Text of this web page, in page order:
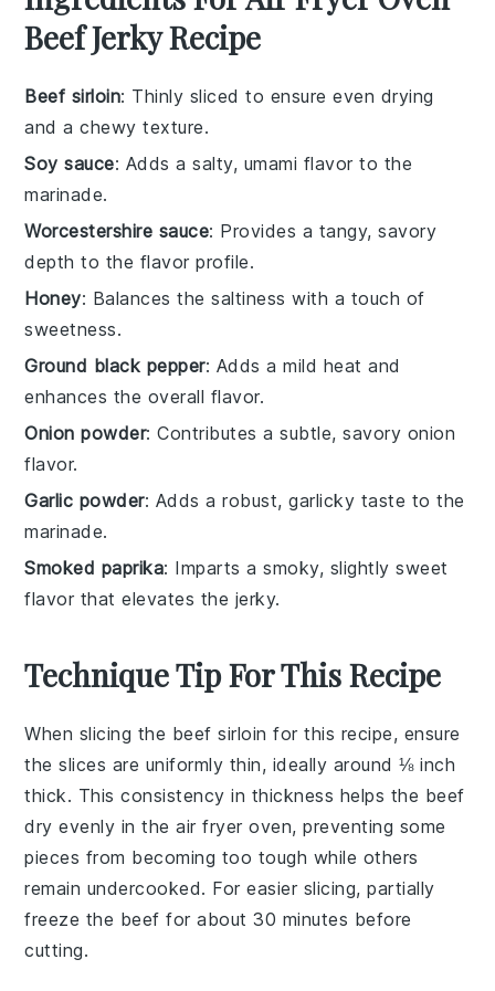
Beef Jerky Recipe
Beef sirloin: Thinly sliced to ensure even drying
and a chewy texture.
Soy sauce: Adds a salty, umami flavor to the
marinade.
Worcestershire sauce: Provides a tangy, savory
depth to the flavor profile.
Honey: Balances the saltiness with a touch of
sweetness.
Ground black pepper: Adds a mild heat and
enhances the overall flavor.
Onion powder: Contributes a subtle, savory onion
flavor.
Garlic powder: Adds a robust, garlicky taste to the
marinade.
Smoked paprika: Imparts a smoky, slightly sweet
flavor that elevates the jerky.
Technique Tip For This Recipe
When slicing the beef sirloin for this recipe, ensure
the slices are uniformly thin, ideally around ⅛ inch
thick. This consistency in thickness helps the beef
dry evenly in theair fryer oven, preventing some
pieces from becoming too tough while others
remain undercooked. For easier slicing, partially
freeze the beef for about 30 minutes before
cutting.